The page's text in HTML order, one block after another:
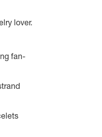
lover.
fan-